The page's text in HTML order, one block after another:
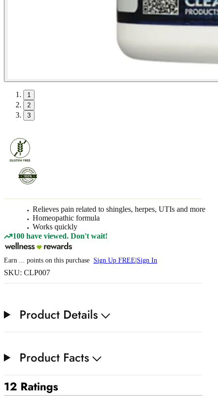
1
2
3
Relieves pain related to shingles, herpes, UTIs and more
Homeopathic formula
Works quickly
100 have viewed. Don't wait!
Earn points on this purchase Sign Up FREE Sign In
SKU: CLP007
Product Details
Product Facts
12 Ratings